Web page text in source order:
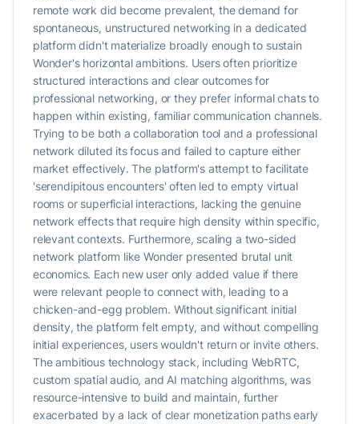
remote work did become prevalent, the demand for
spontaneous, unstructured networking in a dedicated
platform didn't materialize broadly enough to sustain
Wonder's horizontal ambitions. Users often prioritize
structured interactions and clear outcomes for
professional networking, or they prefer informal chats to
happen within existing, familiar communication channels.
Trying to be both a collaboration tool and a professional
network diluted its focus and failed to capture either
market effectively. The platform's attempt to facilitate
'serendipitous encounters' often led to empty virtual
rooms or superficial interactions, lacking the genuine
network effects that require high density within specific,
relevant contexts. Furthermore, scaling a two-sided
network platform like Wonder presented brutal unit
economics. Each new user only added value if there
were relevant people to connect with, leading to a
chicken-and-egg problem. Without significant initial
density, the platform felt empty, and without compelling
initial experiences, users wouldn't return or invite others.
The ambitious technology stack, including WebRTC,
custom spatial audio, and AI matching algorithms, was
resource-intensive to build and maintain, further
exacerbated by a lack of clear monetization paths early